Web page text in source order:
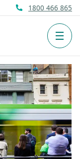
1800 466 865